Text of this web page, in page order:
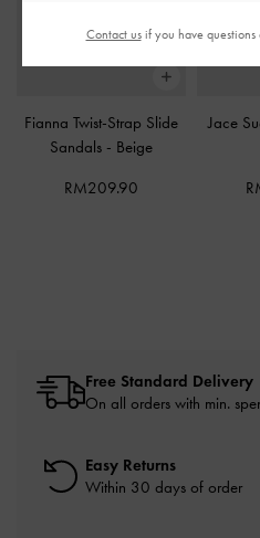
Fianna Twist-Strap Slide
Sandals - Beige
RM209.90
Jace
Free Standard Delivery
On all orders with min.
Easy Returns
Within 30 days of order
Contact usif you have questions